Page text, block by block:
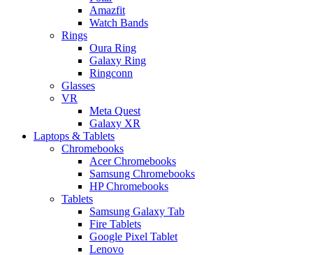
Amazfit
Watch Bands
Rings
Oura Ring
Galaxy Ring
Ringconn
Glasses
VR
Meta Quest
Galaxy XR
Laptops & Tablets
Chromebooks
Acer Chromebooks
Samsung Chromebooks
HP Chromebooks
Tablets
Samsung Galaxy Tab
Fire Tablets
Google Pixel Tablet
Lenovo